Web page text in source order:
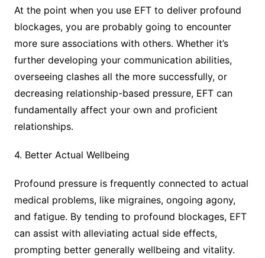
At the point when you use EFT to deliver profound
blockages, you are probably going to encounter
more sure associations with others. Whether it’s
further developing your communication abilities,
overseeing clashes all the more successfully, or
decreasing relationship-based pressure, EFT can
fundamentally affect your own and proficient
relationships.
4. Better Actual Wellbeing
Profound pressure is frequently connected to actual
medical problems, like migraines, ongoing agony,
and fatigue. By tending to profound blockages, EFT
can assist with alleviating actual side effects,
prompting better generally wellbeing and vitality.